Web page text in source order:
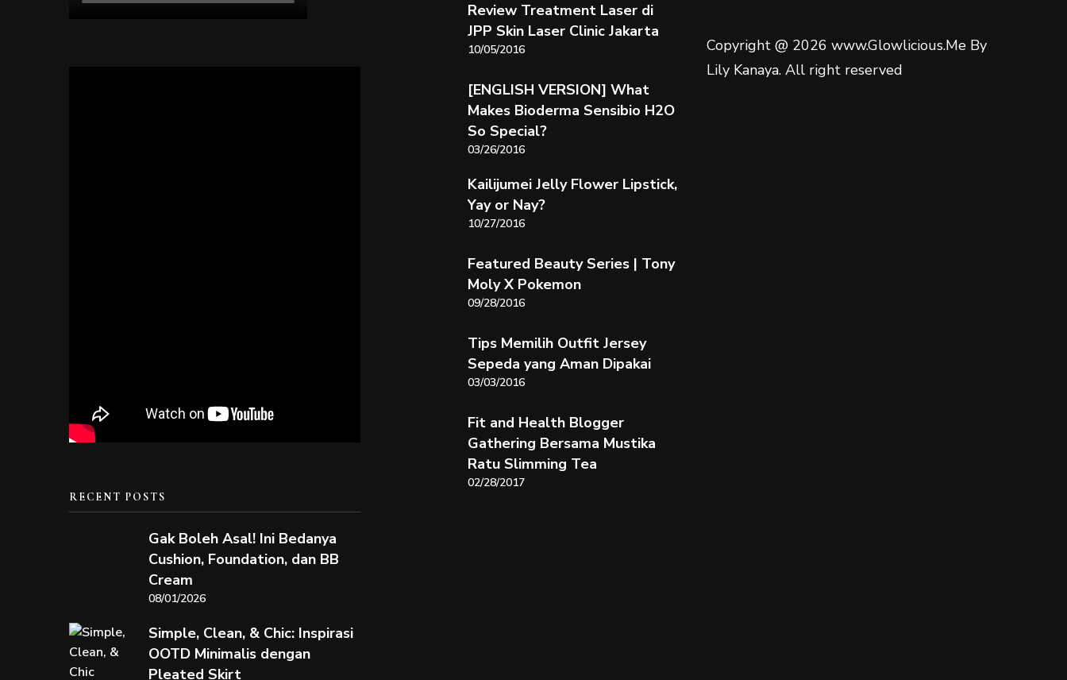
RECENT POSTS
Gak Boleh Asal! Ini Bedanya
Cushion, Foundation, dan BB
Cream
08/01/2026
Simple, Clean, & Chic: Inspirasi
OOTD Minimalis dengan
Pleated Skirt
Review Treatment Laser di
JPP Skin Laser Clinic Jakarta
10/05/2016
[ENGLISH VERSION] What
Makes Bioderma Sensibio H2O
So Special?
03/26/2016
Kailijumei Jelly Flower Lipstick,
Yay or Nay?
10/27/2016
Featured Beauty Series | Tony
Moly X Pokemon
09/28/2016
Tips Memilih Outfit Jersey
Sepeda yang Aman Dipakai
03/03/2016
Fit and Health Blogger
Gathering Bersama Mustika
Ratu Slimming Tea
02/28/2017
Copyright @ 2026 www.Glowlicious.Me By
Lily Kanaya. All right reserved